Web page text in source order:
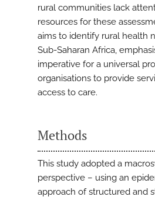
rural communities lack
resources for these
aims to identify rural health
Sub-Saharan Africa,
imperative for a universal
organisations to provide
access to care.
Methods
This study adopted a
perspective – using an
approach of structured and